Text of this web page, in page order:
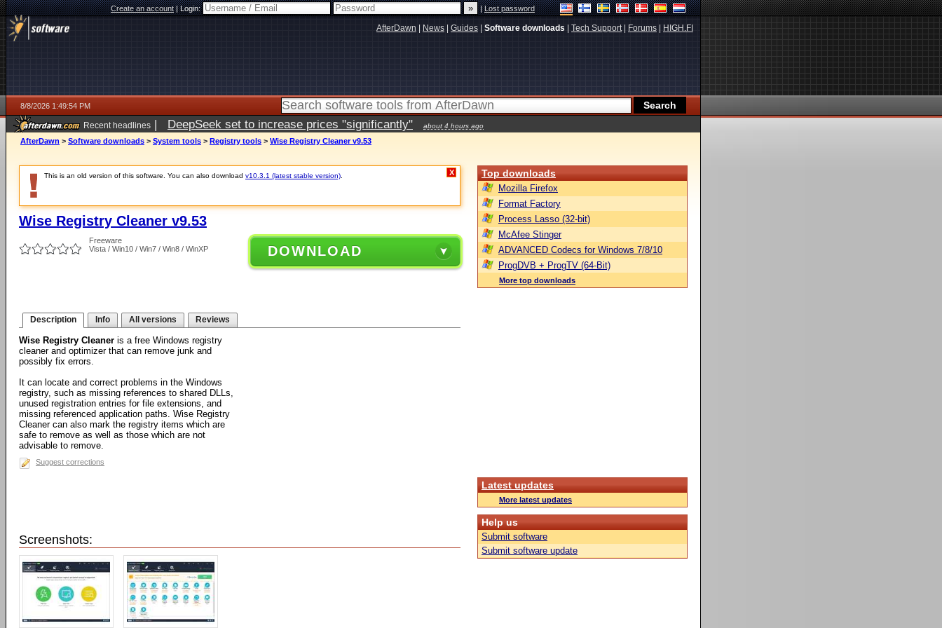
Create an account|Login: |Lost password
AfterDawn News Guides Software downloads Tech Support| Forums HIGH.FI
8/8/2026 1:49:54 PM
Recent headlines | DeepSeek set to increase prices "significantly" about 4 hours ago
AfterDawn > Software downloads > System tools > Registry tools > Wise Registry Cleaner v9.53
This is an old version of this software. You can also download v10.3.1 (latest stable version) X
Wise Registry Cleaner v9.53
Freeware
Vista / Win10 / Win7 / Win8 / WinXP
DOWNLOAD
Description Info All versions Reviews
Wise Registry Cleaner is a free Windows registry
cleaner and optimizer that can remove junk and
possibly fix errors.
It can locate and correct problems in the Windows
registry, such as missing references to shared DLLs,
unused registration entries for file extensions, and
missing referenced application paths. Wise Registry
Cleaner can also mark the registry items which are
safe to remove as well as those which are not
advisable to remove.
Suggest corrections
Screenshots:
Top downloads
Mozilla Firefox
Format Factory
Process Lasso (32-bit)
McAfee Stinger
ADVANCED Codecs for Windows 7/8/10
ProgDVB + ProgTV (64-Bit)
More top downloads
Latest updates
More latest updates
Help us
Submit software
Submit software update